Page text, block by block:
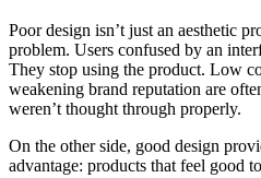
Poor design isn’t just an aesthetic
problem. Users confused by an
They stop using the product. Low
weakening brand reputation are
weren’t thought through properly.
On the other side, good design
advantage: products that feel good